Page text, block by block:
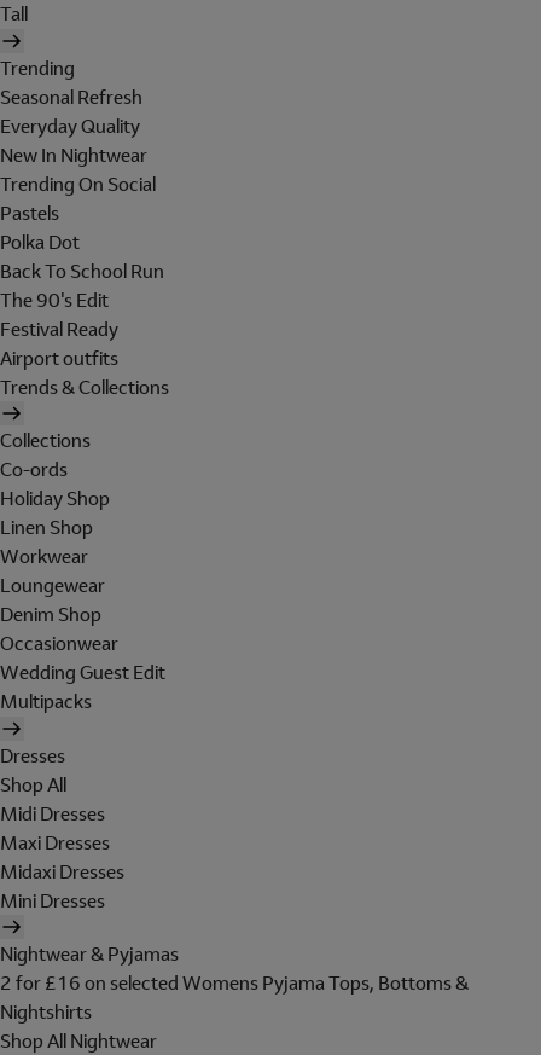
Tall
Trending
Seasonal Refresh
Everyday Quality
New In Nightwear
Trending On Social
Pastels
Polka Dot
Back To School Run
The 90's Edit
Festival Ready
Airport outfits
Trends & Collections
Collections
Co-ords
Holiday Shop
Linen Shop
Workwear
Loungewear
Denim Shop
Occasionwear
Wedding Guest Edit
Multipacks
Dresses
Shop All
Midi Dresses
Maxi Dresses
Midaxi Dresses
Mini Dresses
Nightwear & Pyjamas
2 for £16 on selected Womens Pyjama Tops, Bottoms &
Nightshirts
Shop All Nightwear